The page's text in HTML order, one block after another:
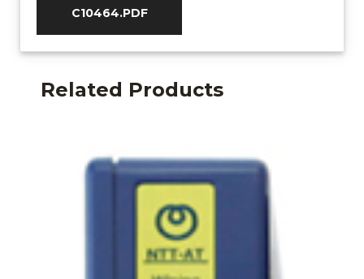
C10464.PDF
Related Products